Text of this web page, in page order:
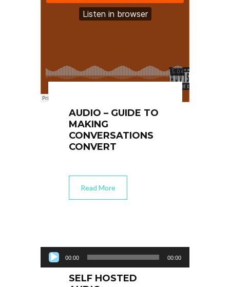
AUDIO – GUIDE TO
MAKING
CONVERSATIONS
CONVERT
Read More
Audio Player
00:00 00:00
SELF HOSTED